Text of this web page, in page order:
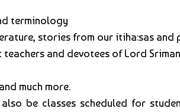
terminology
stories from our itiha:sas and
and devotees of Lord
much more.
be classes scheduled for